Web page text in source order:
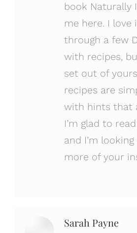
book Naturally
me here. I love
through a few
with recipes,
set out of
recipes are
with hints that
I’m glad to
and I’m
more of your
Sarah Payne